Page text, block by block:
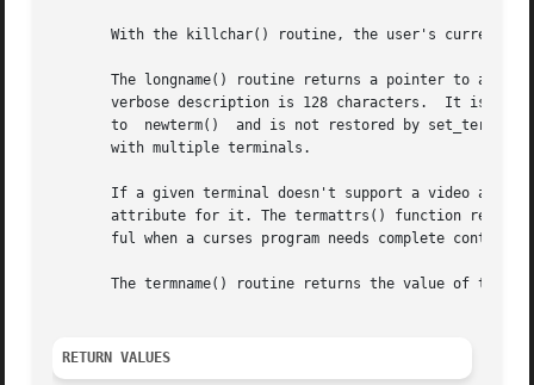
With the killchar() routine, the user's current
The longname() routine returns a pointer to a
verbose description is 128 characters.  It is defined
to  newterm()  and is not restored by
       with multiple terminals.
If a given terminal doesn't support a video
attribute for it. The termattrs() function
ful when a curses program needs complete control
The termname() routine returns the value of the
RETURN VALUES